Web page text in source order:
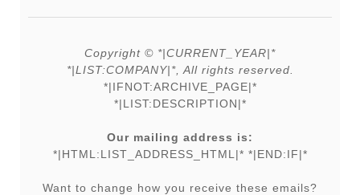
Copyright © *|CURRENT_YEAR|*
*|LIST:COMPANY|*, All rights reserved.
*|IFNOT:ARCHIVE_PAGE|*
*|LIST:DESCRIPTION|*
Our mailing address is:
*|HTML:LIST_ADDRESS_HTML|* *|END:IF|*
Want to change how you receive these emails?